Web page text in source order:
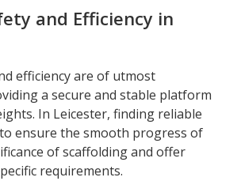
and Efficiency in
efficiency are of utmost
a secure and stable platform
In Leicester, finding reliable
ensure the smooth progress of
of scaffolding and offer
requirements.